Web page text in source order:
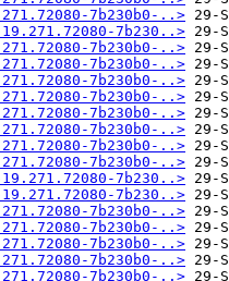
7b230b0-..>
7b230..>
7b230b0-..>
7b230b0-..>
7b230b0-..>
7b230b0-..>
7b230b0-..>
7b230b0-..>
7b230b0-..>
7b230b0-..>
7b230..>
7b230..>
7b230b0-..>
7b230b0-..>
7b230b0-..>
7b230b0-..>
7b230b0-..>